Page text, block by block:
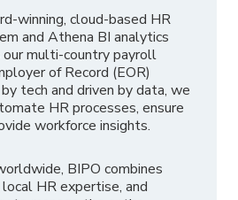
winning, cloud-based HR
and Athena BI analytics
multi-country payroll
of Record (EOR)
tech and driven by data, we
HR processes, ensure
workforce insights.
BIPO combines
HR expertise, and